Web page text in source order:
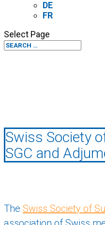
DE
FR
Select Page
Swiss Society
SGC and
The Swiss Society of